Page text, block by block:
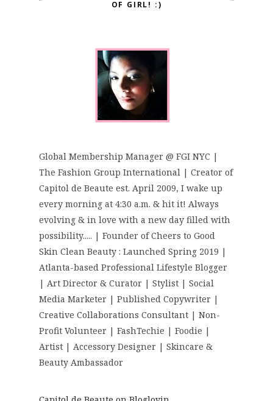
OF GIRL! :)
Global Membership Manager @ FGI NYC |
The Fashion Group International | Creator of
Capitol de Beaute est. April 2009, I wake up
every morning at 4:30 a.m. & hit it! Always
evolving & in love with a new day filled with
possibility..... | Founder of Cheers to Good
Skin Clean Beauty : Launched Spring 2019 |
Atlanta-based Professional Lifestyle Blogger
| Art Director & Curator | Stylist | Social
Media Marketer | Published Copywriter |
Creative Collaborations Consultant | Non-
Profit Volunteer | FashTechie | Foodie |
Artist | Accessory Designer | Skincare &
Beauty Ambassador